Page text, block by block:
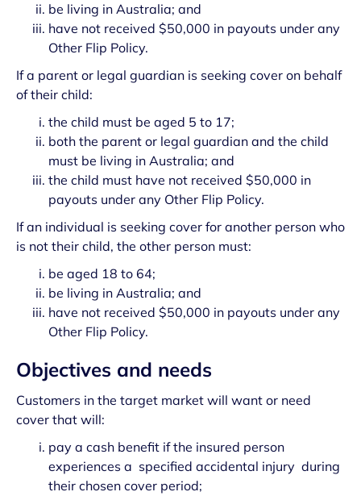
be living in Australia; and
have not received $50,000 in payouts under any
Other Flip Policy.
If a parent or legal guardian is seeking cover on behalf
of their child:
the child must be aged 5 to 17;
both the parent or legal guardian and the child
must be living in Australia; and
the child must have not received $50,000 in
payouts under any Other Flip Policy.
If an individual is seeking cover for another person who
is not their child, the other person must:
be aged 18 to 64;
be living in Australia; and
have not received $50,000 in payouts under any
Other Flip Policy.
Objectives and needs
Customers in the target market will want or need
cover that will:
pay a cash benefit if the insured person
experiences a specified accidental injury during
their chosen cover period;